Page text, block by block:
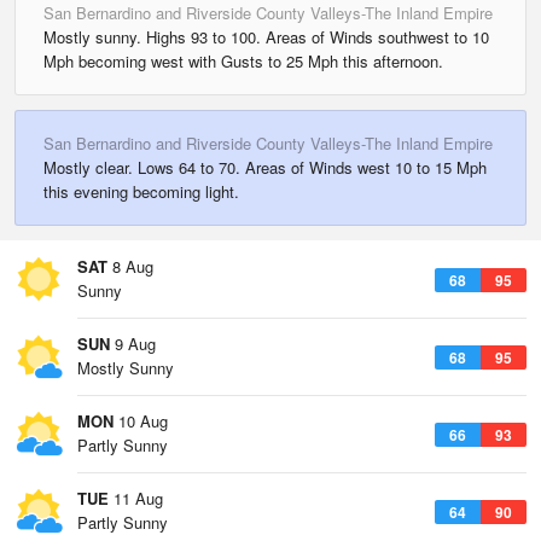
San Bernardino and Riverside County Valleys-The Inland Empire
Mostly sunny. Highs 93 to 100. Areas of Winds southwest to 10
Mph becoming west with Gusts to 25 Mph this afternoon.
San Bernardino and Riverside County Valleys-The Inland Empire
Mostly clear. Lows 64 to 70. Areas of Winds west 10 to 15 Mph
this evening becoming light.
SAT 8 Aug
68 95
Sunny
SUN 9 Aug
68 95
Mostly Sunny
MON 10 Aug
66 93
Partly Sunny
TUE 11 Aug
64 90
Partly Sunny